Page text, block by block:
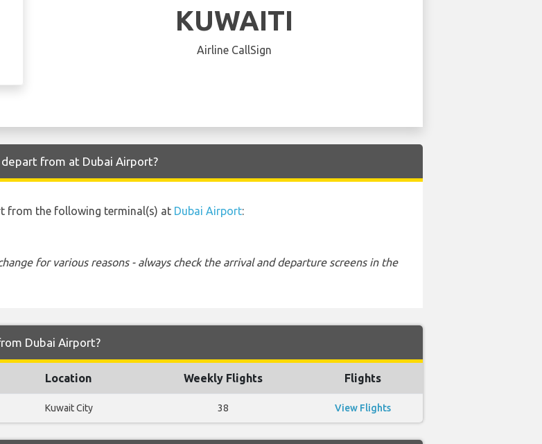
KUWAITI
Airline CallSign
from at Dubai Airport?
from the following terminal(s) at Dubai Airport:
for various reasons - always check the arrival and departure screens in the
Dubai Airport?
Location Weekly Flights Flights
Kuwait City 38 View Flights